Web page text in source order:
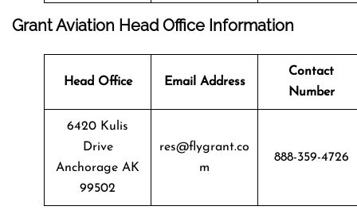
Grant Aviation Head Office Information
Head Office Email Address
Contact
Number
6420 Kulis
Drive
Anchorage AK
99502
res@flygrant.co
m
888-359-4726